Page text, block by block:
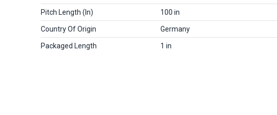
Pitch Length (in) 100 in
Country Of Origin Germany
Packaged Length 1 in